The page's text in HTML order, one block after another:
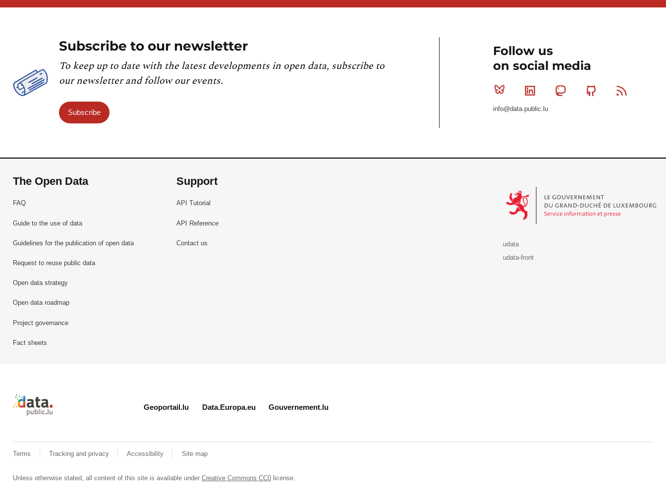
Subscribe to our newsletter
To keep up to date with the latest developments in open data, subscribe to
our newsletter and follow our events.
Subscribe
Follow us
on social media
Bluesky Linkedin MastodonGithub
info@data.public.lu
The Open Data
FAQ
Guide to the use of data
Guidelines for the publication of open data
Request to reuse public data
Open data strategy
Open data roadmap
Project governance
Fact sheets
Support
API Tutorial
API Reference
Contact us
udata
udata-front
Retour à l'accueil de data.public.lu
Geoportail.lu Data.Europa.eu Gouvernement.lu
Terms Tracking and privacy Accessibility Site map
Unless otherwise stated, all content of this site is available underCreative Commons CC0 license.